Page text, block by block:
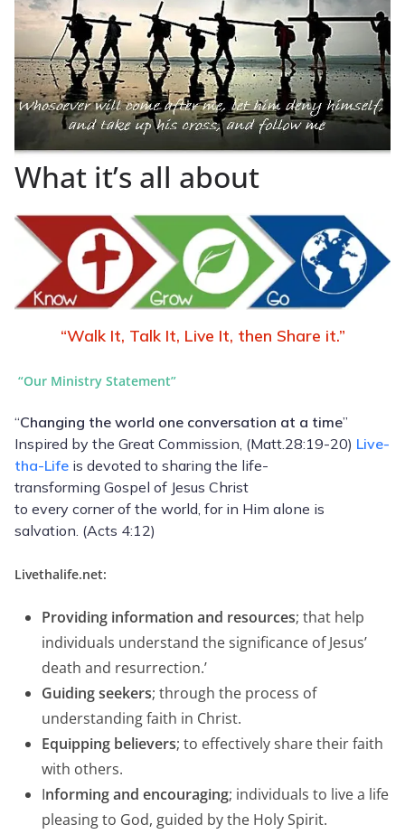
What it’s all about
“Walk It, Talk It, Live It, then Share it.”
“Our Ministry Statement”
“Changing the world one conversation at a time”
Inspired by the Great Commission, (Matt.28:19-20) Live-
tha-Life is devoted to sharing the life-
transforming Gospel of Jesus Christ
to every corner of the world, for in Him alone is
salvation. (Acts 4:12)
Livethalife.net:
Providing information and resources; that help
individuals understand the significance of Jesus’
death and resurrection.’
Guiding seekers; through the process of
understanding faith in Christ.
Equipping believers; to effectively share their faith
with others.
Informing and encouraging; individuals to live a life
pleasing to God, guided by the Holy Spirit.